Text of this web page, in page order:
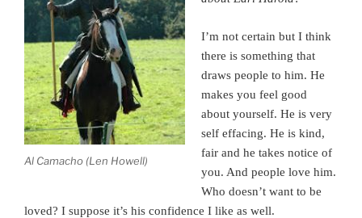
Al Camacho (Len Howell)
I’m not certain but I think
there is something that
draws people to him. He
makes you feel good
about yourself. He is very
self effacing. He is kind,
fair and he takes notice of
you. And people love him.
Who doesn’t want to be
loved? I suppose it’s his confidence I like as well.